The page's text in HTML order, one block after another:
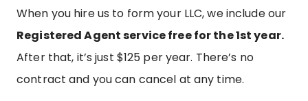
When you hire us to form your LLC, we include our
Registered Agent service free for the 1st year.
After that, it’s just $125 per year. There’s no
contract and you can cancel at any time.